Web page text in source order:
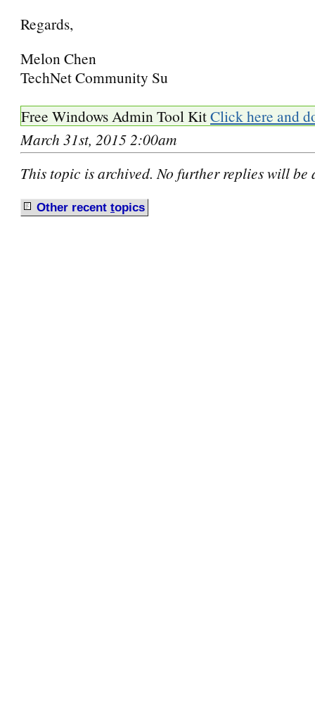
Regards,
Melon Chen
TechNet Community Su
Free Windows Admin Tool KitClick here and
March 31st, 2015 2:00am
This topic is archived. No further replies will be
Other recent topics